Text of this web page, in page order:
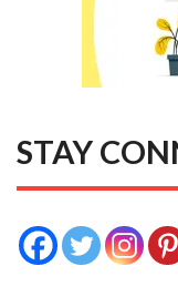
STAY